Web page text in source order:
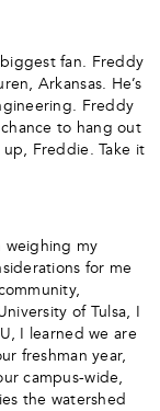
fan. Freddy
Arkansas. He’s
Freddy
to hang out
up, Freddie. Take it
weighing my
for me
of Tulsa, I
I learned we are
freshman year,
campus-wide,
the watershed